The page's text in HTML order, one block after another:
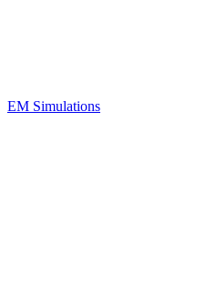
EM Simulations